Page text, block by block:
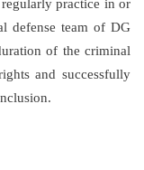
practice in or
defense team of DG
of the criminal
and successfully